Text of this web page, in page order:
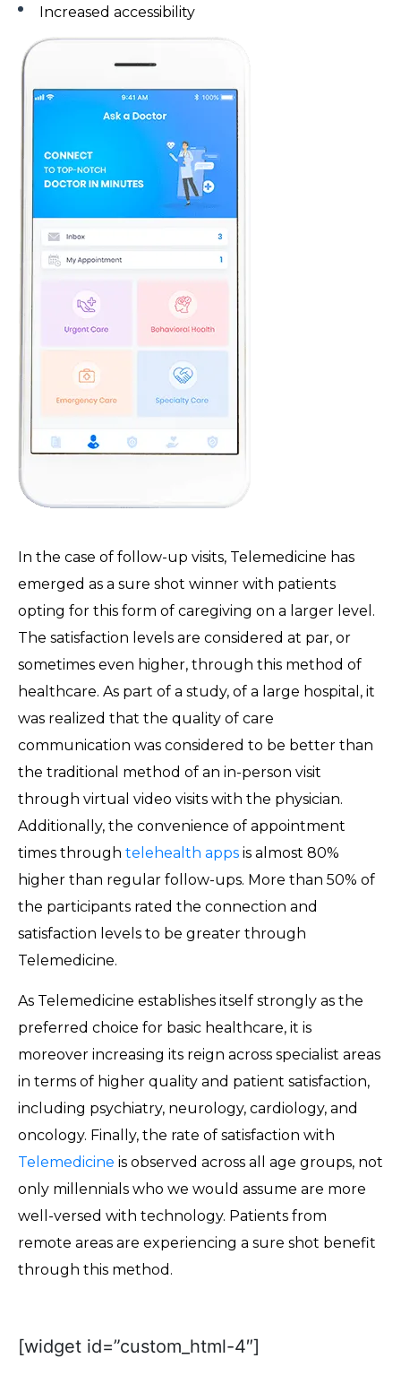
Increased accessibility
In the case of follow-up visits, Telemedicine has
emerged as a sure shot winner with patients
opting for this form of caregiving on a larger level.
The satisfaction levels are considered at par, or
sometimes even higher, through this method of
healthcare. As part of a study, of a large hospital, it
was realized that the quality of care
communication was considered to be better than
the traditional method of an in-person visit
through virtual video visits with the physician.
Additionally, the convenience of appointment
times through telehealth apps is almost 80%
higher than regular follow-ups. More than 50% of
the participants rated the connection and
satisfaction levels to be greater through
Telemedicine.
As Telemedicine establishes itself strongly as the
preferred choice for basic healthcare, it is
moreover increasing its reign across specialist areas
in terms of higher quality and patient satisfaction,
including psychiatry, neurology, cardiology, and
oncology. Finally, the rate of satisfaction with
Telemedicine is observed across all age groups, not
only millennials who we would assume are more
well-versed with technology. Patients from
remote areas are experiencing a sure shot benefit
through this method.
[widget id=”custom_html-4″]